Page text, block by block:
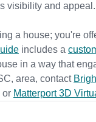
visibility and appeal.
a house; you're
includes a
in a way that
area, contact
or Matterport 3D